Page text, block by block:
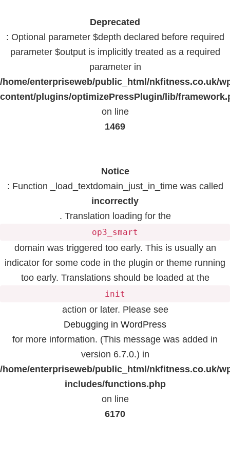
Deprecated
: Optional parameter $depth declared before required
parameter $output is implicitly treated as a required
parameter in
/home/enterpriseweb/public_html/nkfitness.co.uk/
content/plugins/optimizePressPlugin/lib/
on line
1469
Notice
: Function _load_textdomain_just_in_time was called
incorrectly
. Translation loading for the
op3_smart
domain was triggered too early. This is usually an
indicator for some code in the plugin or theme running
too early. Translations should be loaded at the
init
action or later. Please see
Debugging in WordPress
for more information. (This message was added in
version 6.7.0.) in
/home/enterpriseweb/public_html/nkfitness.co.uk/
includes/functions.php
on line
6170